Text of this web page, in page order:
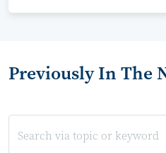
Previously In The